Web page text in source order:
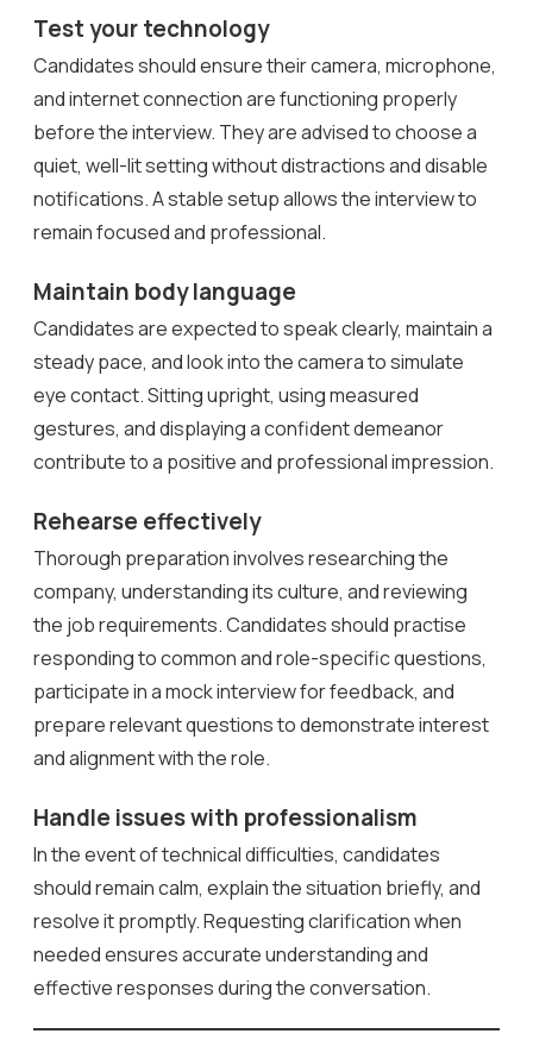
Test your technology
Candidates should ensure their camera, microphone,
and internet connection are functioning properly
before the interview. They are advised to choose a
quiet, well-lit setting without distractions and disable
notifications. A stable setup allows the interview to
remain focused and professional.
Maintain body language
Candidates are expected to speak clearly, maintain a
steady pace, and look into the camera to simulate
eye contact. Sitting upright, using measured
gestures, and displaying a confident demeanor
contribute to a positive and professional impression.
Rehearse effectively
Thorough preparation involves researching the
company, understanding its culture, and reviewing
the job requirements. Candidates should practise
responding to common and role-specific questions,
participate in a mock interview for feedback, and
prepare relevant questions to demonstrate interest
and alignment with the role.
Handle issues with professionalism
In the event of technical difficulties, candidates
should remain calm, explain the situation briefly, and
resolve it promptly. Requesting clarification when
needed ensures accurate understanding and
effective responses during the conversation.